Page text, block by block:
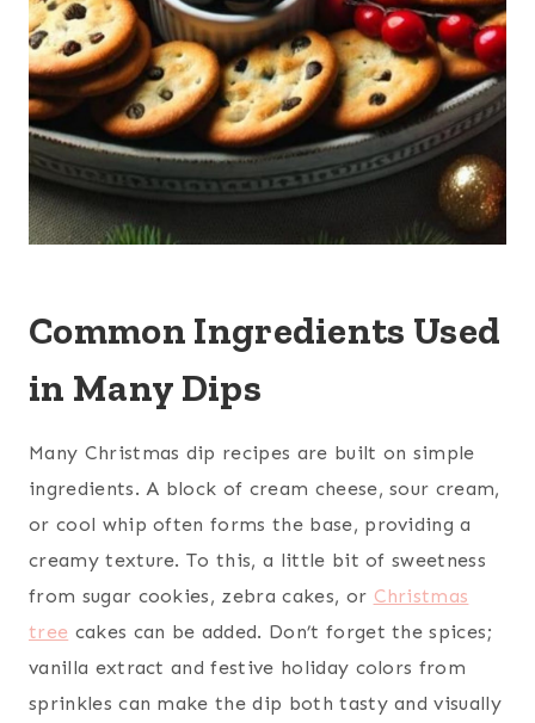
Common Ingredients Used
in Many Dips
Many Christmas dip recipes are built on simple
ingredients. A block of cream cheese, sour cream,
or cool whip often forms the base, providing a
creamy texture. To this, a little bit of sweetness
from sugar cookies, zebra cakes, or Christmas
tree cakes can be added. Don’t forget the spices;
vanilla extract and festive holiday colors from
sprinkles can make the dip both tasty and visually